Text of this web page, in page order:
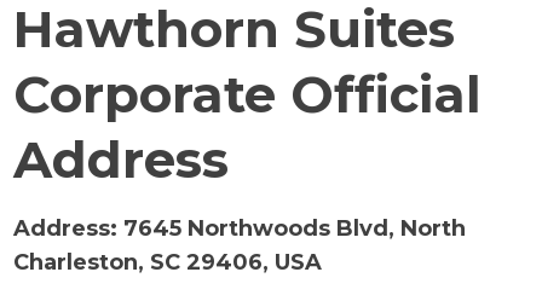
Hawthorn Suites
Corporate Official
Address
Address: 7645 Northwoods Blvd, North
Charleston, SC 29406, USA